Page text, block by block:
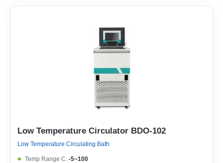
Low Temperature Circulator BDO-102
Low Temperature Circulating Bath
Temp Range C: -5~100